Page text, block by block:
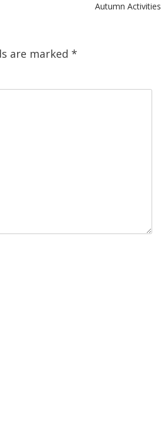
Autumn Activities
are marked *